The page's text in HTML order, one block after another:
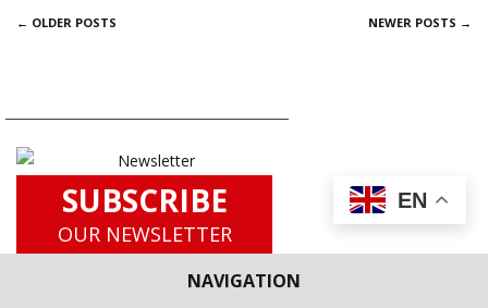
NAVIGATION
POSTS
← OLDER POSTS NEWER POSTS →
SUBSCRIBE
OUR NEWSLETTER
Latest Updates including Case
EN